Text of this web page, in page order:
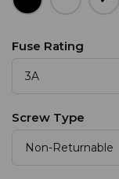
Fuse Rating
Screw Type